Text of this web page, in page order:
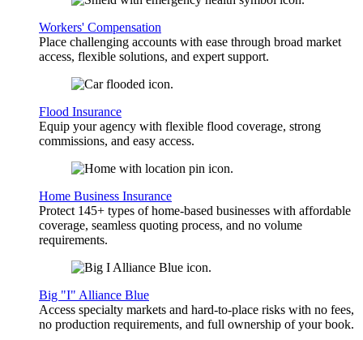
Workers' Compensation
Place challenging accounts with ease through broad market
access, flexible solutions, and expert support.
Flood Insurance
Equip your agency with flexible flood coverage, strong
commissions, and easy access.
Home Business Insurance
Protect 145+ types of home-based businesses with affordable
coverage, seamless quoting process, and no volume
requirements.
Big "I" Alliance Blue
Access specialty markets and hard-to-place risks with no fees,
no production requirements, and full ownership of your book.